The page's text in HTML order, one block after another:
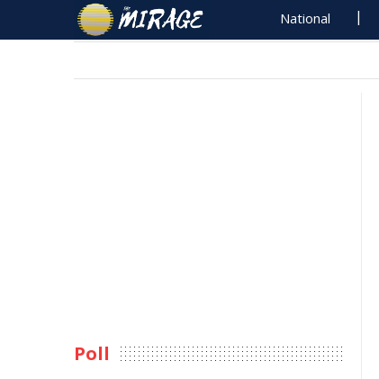
National
Poll